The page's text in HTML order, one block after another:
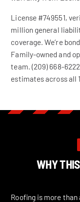
License #749551,
million general
coverage. We’re
Family-owned and
team. (209) 668-
estimates across all
WHY
Roofing is more